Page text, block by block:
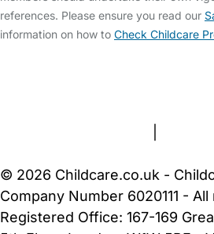
references. Please ensure you read our
information on how to Check Childcare
© 2026 Childcare.co.uk -
Company Number 6020111 -
Registered Office: 167-169